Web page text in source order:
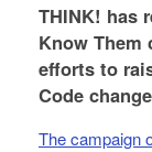
THINK! has
Know Them
efforts to
Code
The campaign